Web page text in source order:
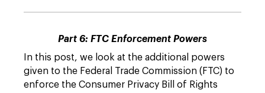
Part 6: FTC Enforcement Powers
In this post, we look at the additional powers
given to the Federal Trade Commission (FTC) to
enforce the Consumer Privacy Bill of Rights